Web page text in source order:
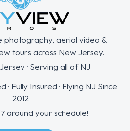
photography, aerial video &
tours across New Jersey.
· Serving all of NJ
· Fully Insured · Flying NJ Since
2012
around your schedule!